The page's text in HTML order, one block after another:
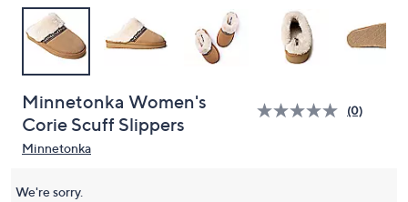
Minnetonka Women's
Corie Scuff Slippers
(0)
Minnetonka
We're sorry.